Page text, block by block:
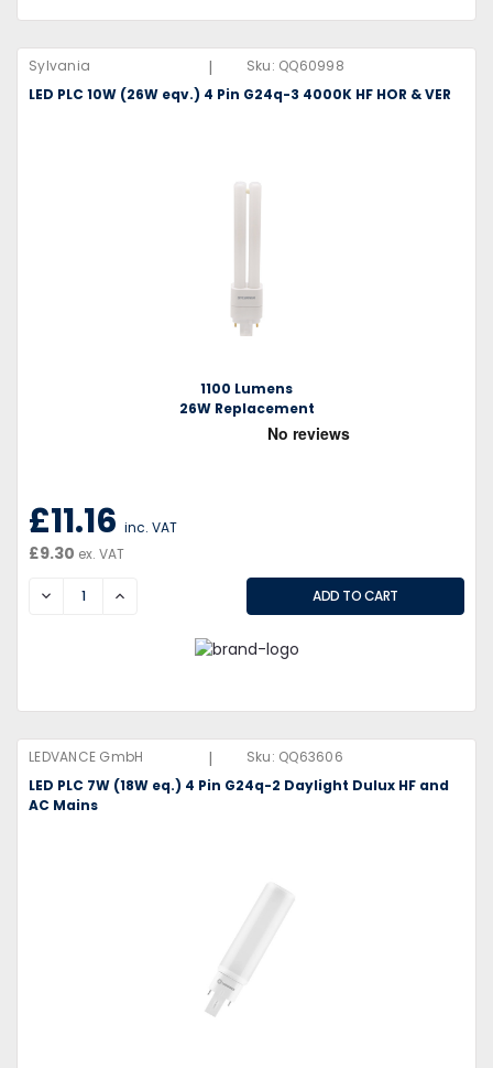
Sylvania | Sku: QQ60998
LED PLC 10W (26W eqv.) 4 Pin G24q-3 4000K HF HOR & VER
1100 Lumens
26W Replacement
£11.16 inc. VAT
£9.30 ex. VAT
DECREASEINCREASE
LEDVANCE GmbH | Sku: QQ63606
LED PLC 7W (18W eq.) 4 Pin G24q-2 Daylight Dulux HF and
AC Mains